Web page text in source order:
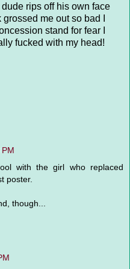
rips off his own face
me out so bad I
stand for fear I
fucked with my head!
with the girl who replaced
poster.
though...